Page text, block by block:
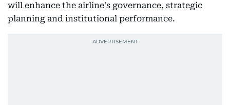
will enhance the airline's governance, strategic
planning and institutional performance.